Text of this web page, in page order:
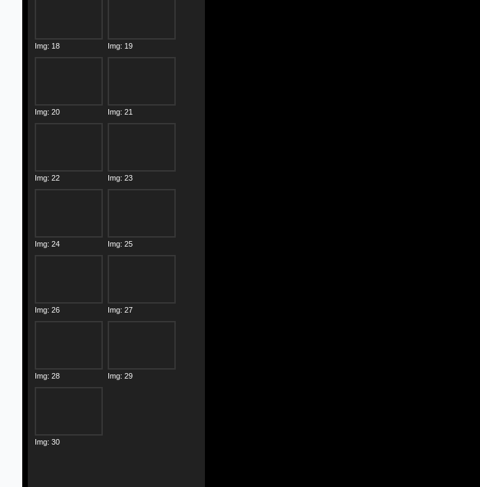
Img: 18 Img: 19
Img: 20 Img: 21
Img: 22 Img: 23
Img: 24 Img: 25
Img: 26 Img: 27
Img: 28 Img: 29
Img: 30